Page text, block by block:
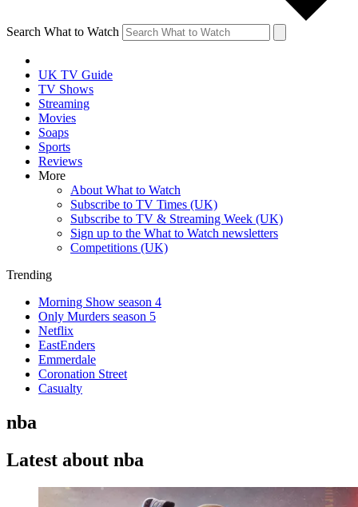
Search What to Watch
UK TV Guide
TV Shows
Streaming
Movies
Soaps
Sports
Reviews
More
About What to Watch
Subscribe to TV Times (UK)
Subscribe to TV & Streaming Week (UK)
Sign up to the What to Watch newsletters
Competitions (UK)
Trending
Morning Show season 4
Only Murders season 5
Netflix
EastEnders
Emmerdale
Coronation Street
Casualty
nba
Latest about nba